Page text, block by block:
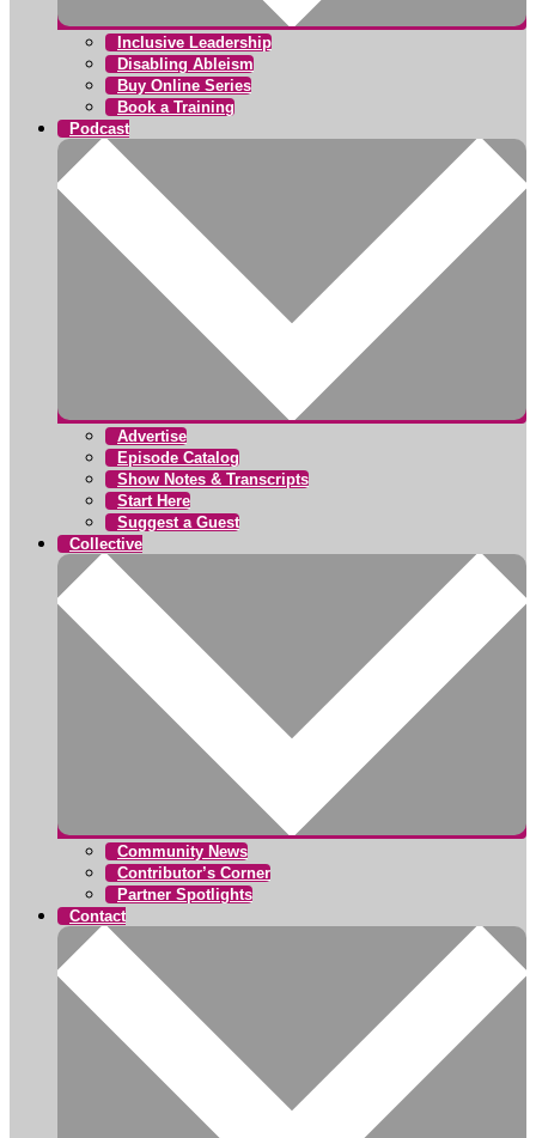
Inclusive Leadership
Disabling Ableism
Buy Online Series
Book a Training
Podcast
Advertise
Episode Catalog
Show Notes & Transcripts
Start Here
Suggest a Guest
Collective
Community News
Contributor’s Corner
Partner Spotlights
Contact